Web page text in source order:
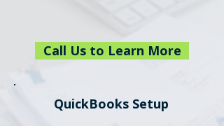
Call Us to Learn More
QuickBooks Setup